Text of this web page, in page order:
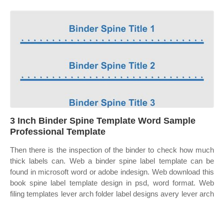
3 Inch Binder Spine Template Word Sample
Professional Template
Then there is the inspection of the binder to check how much
thick labels can. Web a binder spine label template can be
found in microsoft word or adobe indesign. Web download this
book spine label template design in psd, word format. Web
filing templates lever arch folder label designs avery lever arch